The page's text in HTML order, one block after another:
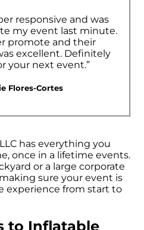
responsive and was
my event last minute.
promote and their
excellent. Definitely
your next event.”
Flores-Cortes
has everything you
once in a lifetime events.
or a large corporate
sure your event is
experience from start to
to Inflatable